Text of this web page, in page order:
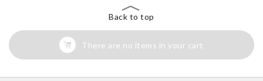
Back to top
There are no items in your cart